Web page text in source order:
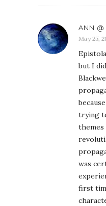
ANN @
May 25,
but I
trying
themes
was
first